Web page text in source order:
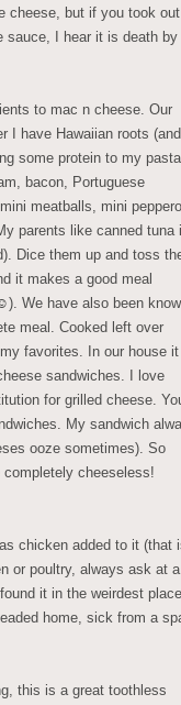
cheese, but if you took out
sauce, I hear it is death by
to mac n cheese. Our
I have Hawaiian roots
some protein to my
bacon, Portuguese
meatballs, mini
parents like canned tuna
Dice them up and toss
it makes a good meal
We have also been
meal. Cooked left over
favorites. In our house
sandwiches. I love
for grilled cheese.
My sandwich
ooze sometimes). So
cheeseless!
chicken added to it (that
or poultry, always ask at a
it in the weirdest
home, sick from a
this is a great toothless